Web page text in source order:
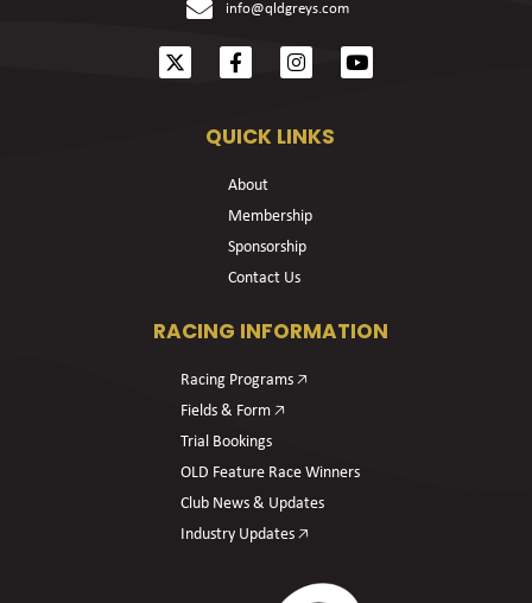
info@qldgreys.com
QUICK LINKS
About
Membership
Sponsorship
Contact Us
RACING INFORMATION
Racing Programs 🡥
Fields & Form 🡥
Trial Bookings
OLD Feature Race Winners
Club News & Updates
Industry Updates 🡥